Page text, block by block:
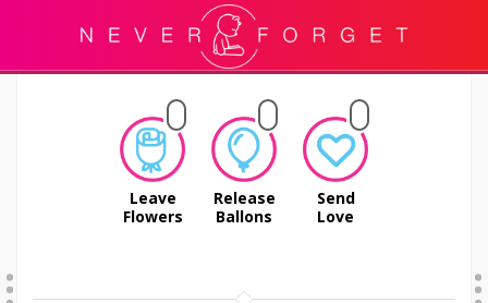
Leave
Flowers
Release
Ballons
Send
Love